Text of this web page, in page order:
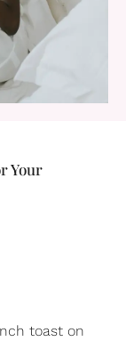
Your
toast on